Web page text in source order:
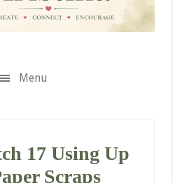
Menu
17 Using Up
Scraps